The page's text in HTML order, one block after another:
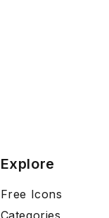
Explore
Free Icons
Categories